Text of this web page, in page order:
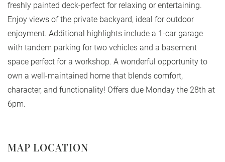
freshly painted deck-perfect for relaxing or entertaining.
Enjoy views of the private backyard, ideal for outdoor
enjoyment. Additional highlights include a 1-car garage
with tandem parking for two vehicles and a basement
space perfect for a workshop. A wonderful opportunity to
own a well-maintained home that blends comfort,
character, and functionality! Offers due Monday the 28th at
6pm.
MAP LOCATION